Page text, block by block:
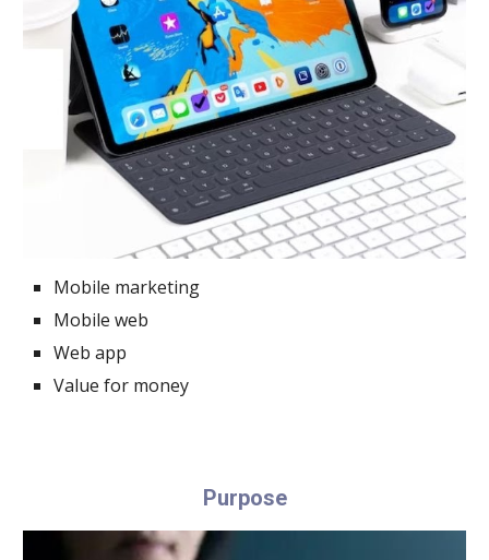
Mobile marketing
Mobile web
Web app
Value for money
Purpose